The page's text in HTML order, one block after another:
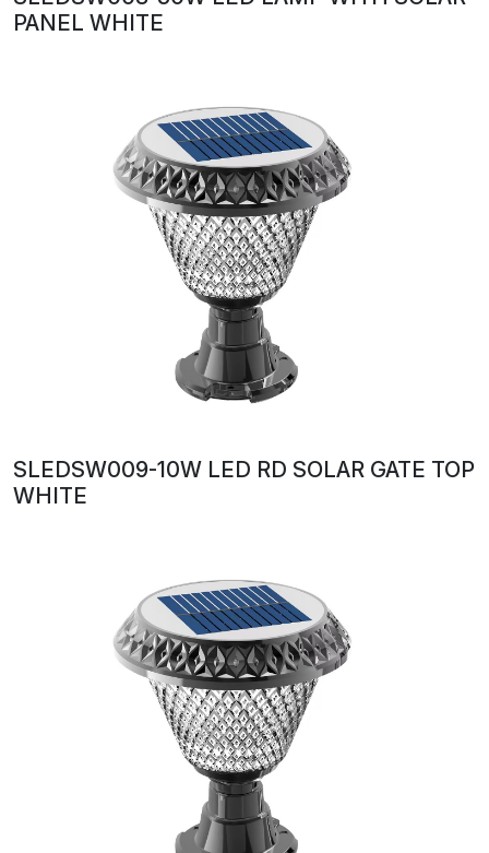
PANEL WHITE
SLEDSW009-10W LED RD SOLAR GATE TOP
WHITE